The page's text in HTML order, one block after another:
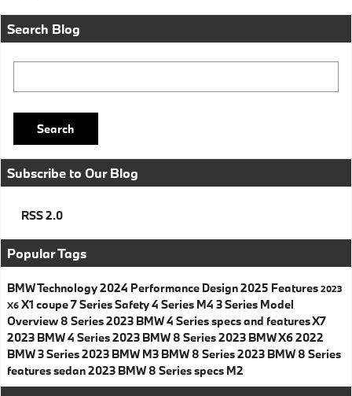
Search Blog
Search
Subscribe to Our Blog
RSS 2.0
Popular Tags
BMWTechnology2024 Performance Design2025 Features 2023
X6 X1 coupe7 SeriesSafety4 Series M4 3 Series Model
Overview 8 Series2023 BMW 4 Series specs and featuresX7
2023 BMW 4 Series2023 BMW 8 Series2023 BMW X62022
BMW 3 Series2023 BMW M3 BMW 8 Series2023 BMW 8 Series
featuressedan2023 BMW 8 Series specs M2